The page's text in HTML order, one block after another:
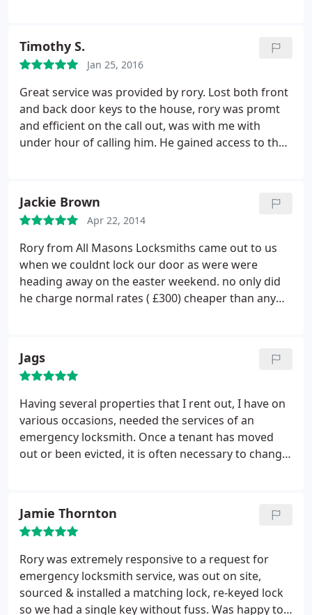
Timothy S.
Jan 25, 2016
Great service was provided by rory. Lost both front
and back door keys to the house, rory was promt
and efficient on the call out, was with me with
under hour of calling him. He gained access to the
Jackie Brown
Apr 22, 2014
Rory from All Masons Locksmiths came out to us
when we couldnt lock our door as were were
heading away on the easter weekend. no only did
he charge normal rates ( £300) cheaper than any
Jags
Having several properties that I rent out, I have on
various occasions, needed the services of an
emergency locksmith. Once a tenant has moved
out or been evicted, it is often necessary to change
provided brilliant workmanship at reasonable
prices. Highly recommended.
Jamie Thornton
Rory was extremely responsive to a request for
emergency locksmith service, was out on site,
sourced & installed a matching lock, re-keyed lock
so we had a single key without fuss. Was happy to